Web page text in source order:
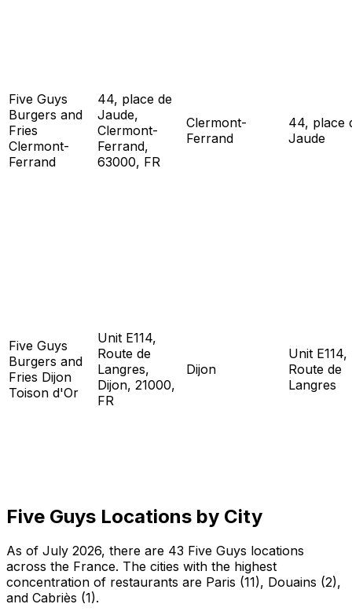
Five Guys
Burgers and
Fries
Clermont-
Ferrand
44, place de
Jaude,
Clermont-
Ferrand,
63000, FR
Clermont-
Ferrand
44, place
Jaude
Five Guys
Burgers and
Fries Dijon
Toison d'Or
Unit E114,
Route de
Langres,
Dijon, 21000,
FR
Dijon
Unit E114,
Route de
Langres
Five Guys Locations by City
As of July 2026, there are 43 Five Guys locations
across the France. The cities with the highest
concentration of restaurants are Paris (11), Douains (2),
and Cabriès (1).